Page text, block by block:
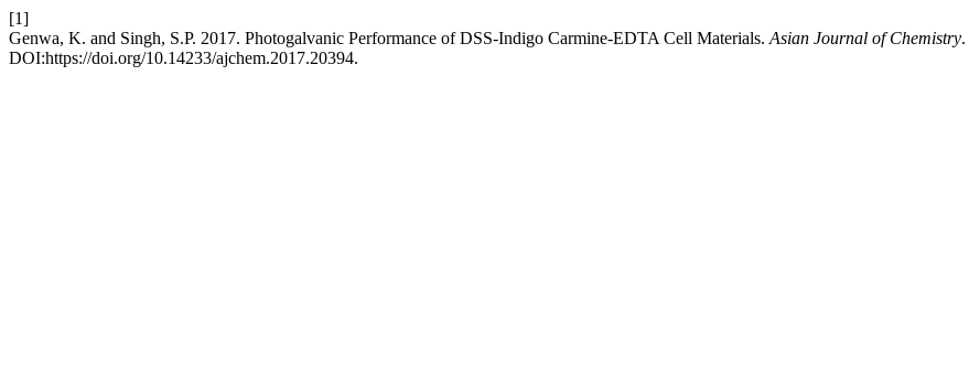
[1]
Genwa, K. and Singh, S.P. 2017. Photogalvanic Performance of DSS-Indigo Carmine-EDTA Cell Materials. Asian Journal of Chemistry
DOI:https://doi.org/10.14233/ajchem.2017.20394.